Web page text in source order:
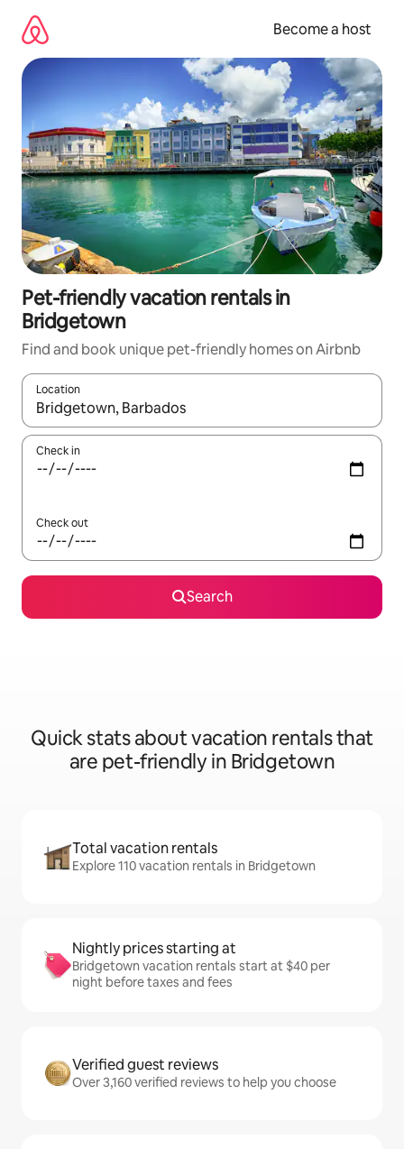
content
Become a host
Pet-friendly vacation rentals in
Bridgetown
Find and book unique pet-friendly homes on Airbnb
Location
When results are available, navigate with up and down arrow
Check in
Check out
Search
Quick stats about vacation rentals that
are pet-friendly in Bridgetown
Total vacation rentals
Explore 110 vacation rentals in Bridgetown
Nightly prices starting at
Bridgetown vacation rentals start at $40 per
night before taxes and fees
Verified guest reviews
Over 3,160 verified reviews to help you choose